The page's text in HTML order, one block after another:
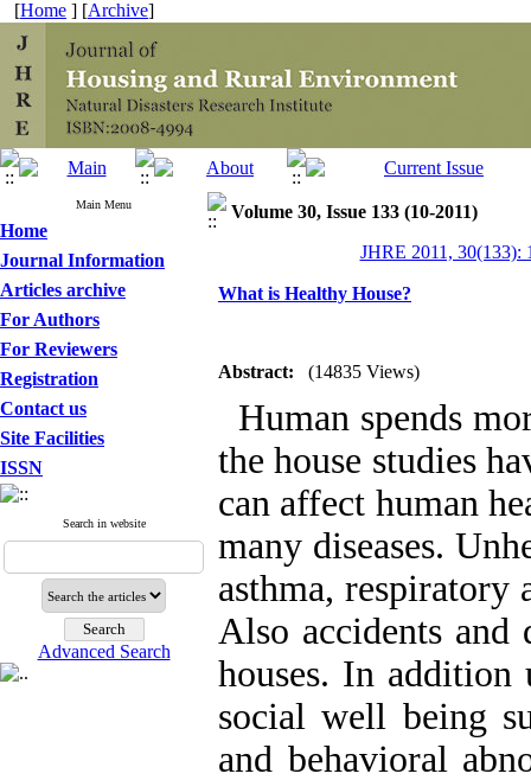
[Home ] [Archive]
Main Menu
Home
Journal Information
Articles archive
For Authors
For Reviewers
Registration
Contact us
Site Facilities
ISSN
Search in website
Advanced Search
Volume 30, Issue 133 (10-2011)
JHRE 2011, 30(133):
What is Healthy House?
Abstract: (14835 Views)
Human spends
the house studies
can affect human
many diseases.
asthma, respiratory
Also accidents and
houses. In addition
social well being
and behavioral